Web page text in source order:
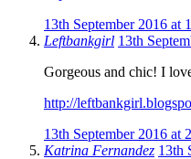
13th September 2016 at
Leftbankgirl 13th
Gorgeous and chic! I
http://
13th September 2016 at
Katrina Fernandez 13th